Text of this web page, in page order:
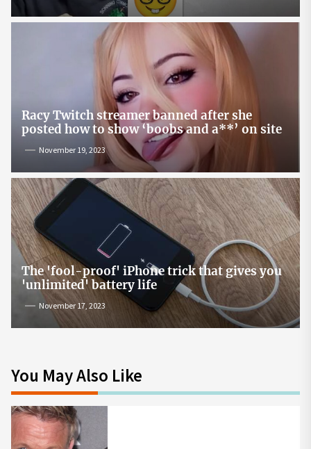
Racy Twitch streamer banned after she
posted how to show ‘boobs and a**’ on site
November 19, 2023
The 'fool-proof' iPhone trick that gives you
'unlimited' battery life
November 17, 2023
You May Also Like